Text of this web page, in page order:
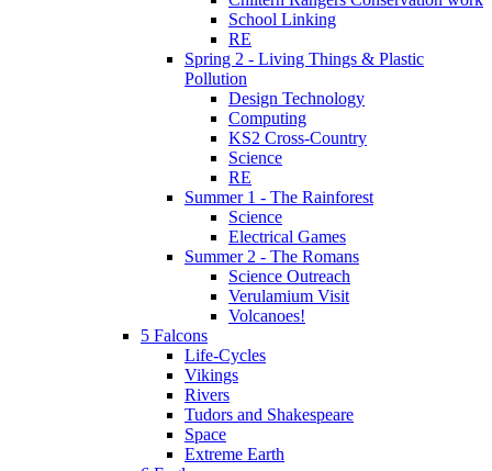
School Linking
RE
Spring 2 - Living Things & Plastic
Pollution
Design Technology
Computing
KS2 Cross-Country
Science
RE
Summer 1 - The Rainforest
Science
Electrical Games
Summer 2 - The Romans
Science Outreach
Verulamium Visit
Volcanoes!
5 Falcons
Life-Cycles
Vikings
Rivers
Tudors and Shakespeare
Space
Extreme Earth